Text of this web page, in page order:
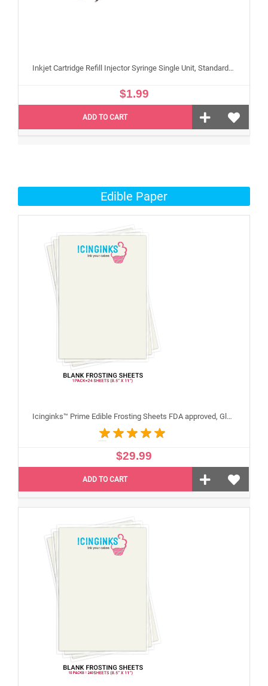
Inkjet Cartridge Refill Injector Syringe Single Unit, Standard 10 ml Edible Refilling Syringe for Small and Large Edible Cartridges
$1.99
ADD TO CART
Edible Paper
Icinginks™ Prime Edible Frosting Sheets FDA approved, Gluten, allergen free (8.5”X11") Pack - 24 sheets US Letter Size
$29.99
ADD TO CART